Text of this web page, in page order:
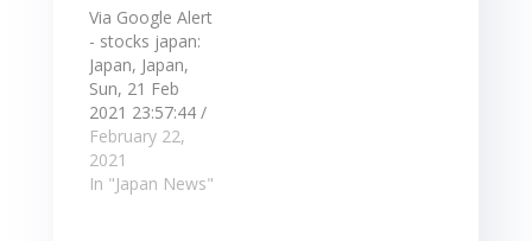
Via Google Alert
- stocks japan:
Japan, Japan,
Sun, 21 Feb
2021 23:57:44 /
Comserve Inc. / -
- Competitive
Analysis: Pfizer,
February 22,
2021
In "Japan News"